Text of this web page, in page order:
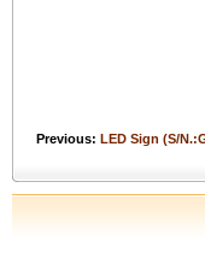
Previous: LED Sign (S/